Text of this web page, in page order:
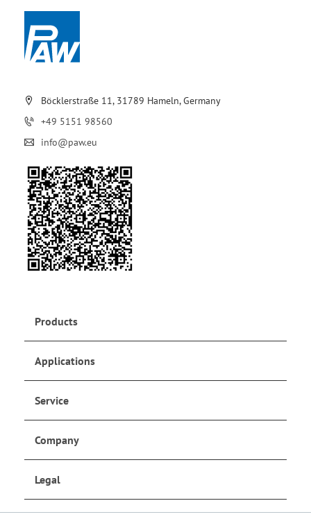
Böcklerstraße 11, 31789 Hameln, Germany
+49 5151 98560
info@paw.eu
Products
Applications
Service
Company
Legal